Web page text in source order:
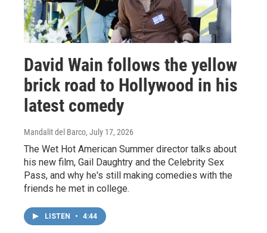
David Wain follows the yellow
brick road to Hollywood in his
latest comedy
Mandalit del Barco, July 17, 2026
The Wet Hot American Summer director talks about
his new film, Gail Daughtry and the Celebrity Sex
Pass, and why he's still making comedies with the
friends he met in college.
LISTEN • 4:44